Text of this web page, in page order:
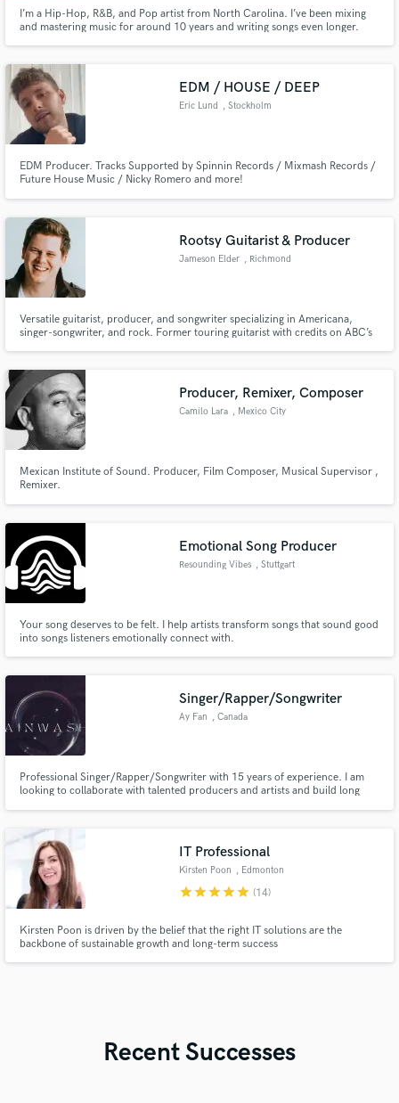
I’m a Hip-Hop, R&B, and Pop artist from North Carolina. I’ve been mixing
and mastering music for around 10 years and writing songs even longer.
EDM / HOUSE / DEEP
Eric Lund , Stockholm
EDM Producer. Tracks Supported by Spinnin Records / Mixmash Records /
Future House Music / Nicky Romero and more!
Rootsy Guitarist & Producer
Jameson Elder , Richmond
Versatile guitarist, producer, and songwriter specializing in Americana,
singer-songwriter, and rock. Former touring guitarist with credits on ABC’s
Producer, Remixer, Composer
Camilo Lara , Mexico City
Mexican Institute of Sound. Producer, Film Composer, Musical Supervisor ,
Remixer.
Emotional Song Producer
Resounding Vibes , Stuttgart
Your song deserves to be felt. I help artists transform songs that sound good
into songs listeners emotionally connect with.
Singer/Rapper/Songwriter
Ay Fan , Canada
Professional Singer/Rapper/Songwriter with 15 years of experience. I am
looking to collaborate with talented producers and artists and build long
IT Professional
Kirsten Poon , Edmonton
starstarstarstarstar (14)
Kirsten Poon is driven by the belief that the right IT solutions are the
backbone of sustainable growth and long-term success
Recent Successes
Make Amazing Music
Fund and work on your project through our
work is complete.